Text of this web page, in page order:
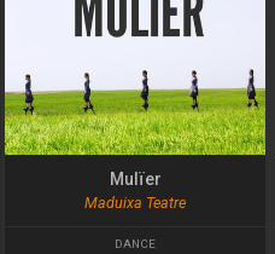
Mulïer
Maduixa Teatre
DANCE